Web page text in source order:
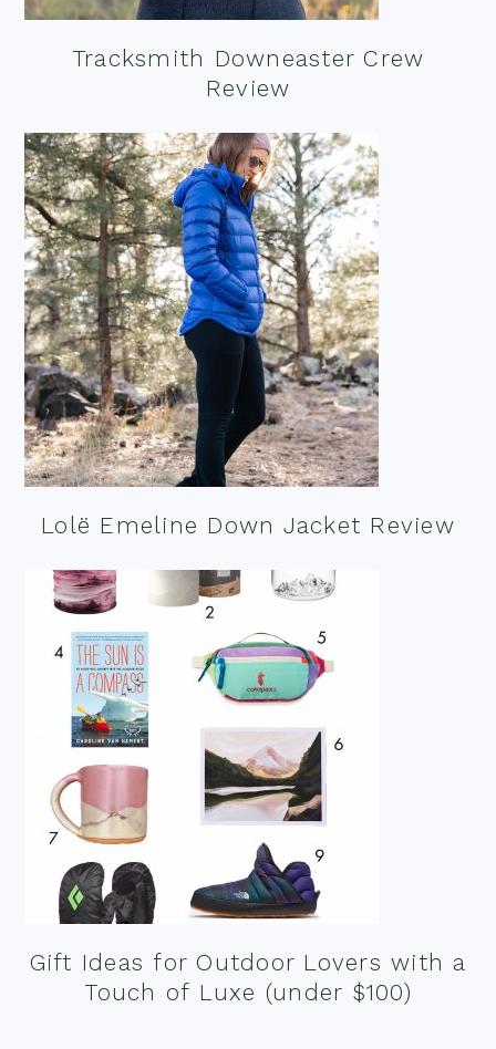
Tracksmith Downeaster Crew
Review
Lolë Emeline Down Jacket Review
Gift Ideas for Outdoor Lovers with a
Touch of Luxe (under $100)